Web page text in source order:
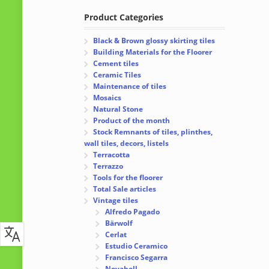
Product Categories
Black & Brown glossy skirting tiles
Building Materials for the Floorer
Cement tiles
Ceramic Tiles
Maintenance of tiles
Mosaics
Natural Stone
Product of the month
Stock Remnants of tiles, plinthes,
wall tiles, decors, listels
Terracotta
Terrazzo
Tools for the floorer
Total Sale articles
Vintage tiles
Alfredo Pagado
Bärwolf
Cerlat
Estudio Ceramico
Francisco Segarra